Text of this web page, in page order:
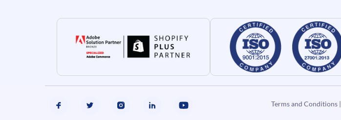
Terms and Conditions|